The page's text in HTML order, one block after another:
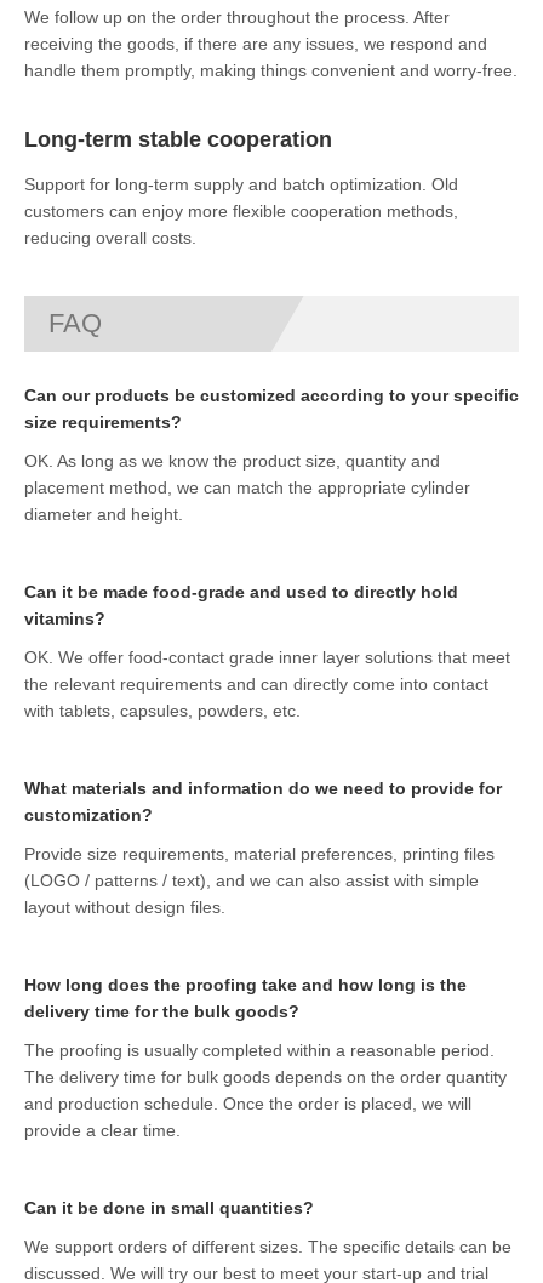
We follow up on the order throughout the process. After
receiving the goods, if there are any issues, we respond and
handle them promptly, making things convenient and worry-free.
Long-term stable cooperation
Support for long-term supply and batch optimization. Old
customers can enjoy more flexible cooperation methods,
reducing overall costs.
FAQ
Can our products be customized according to your specific
size requirements?
OK. As long as we know the product size, quantity and
placement method, we can match the appropriate cylinder
diameter and height.
Can it be made food-grade and used to directly hold
vitamins?
OK. We offer food-contact grade inner layer solutions that meet
the relevant requirements and can directly come into contact
with tablets, capsules, powders, etc.
What materials and information do we need to provide for
customization?
Provide size requirements, material preferences, printing files
(LOGO / patterns / text), and we can also assist with simple
layout without design files.
How long does the proofing take and how long is the
delivery time for the bulk goods?
The proofing is usually completed within a reasonable period.
The delivery time for bulk goods depends on the order quantity
and production schedule. Once the order is placed, we will
provide a clear time.
Can it be done in small quantities?
We support orders of different sizes. The specific details can be
discussed. We will try our best to meet your start-up and trial